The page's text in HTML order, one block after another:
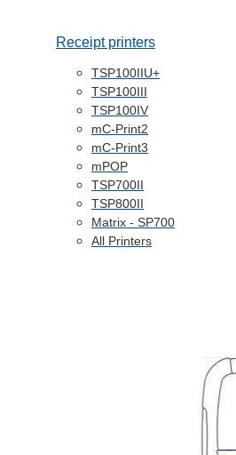
Receipt printers
TSP100IIU+
TSP100III
TSP100IV
mC-Print2
mC-Print3
mPOP
TSP700II
TSP800II
Matrix - SP700
All Printers